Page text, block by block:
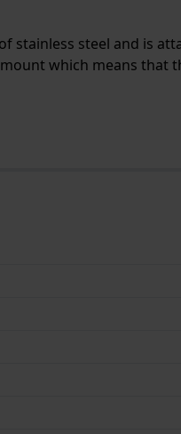
stainless steel and is
which means that